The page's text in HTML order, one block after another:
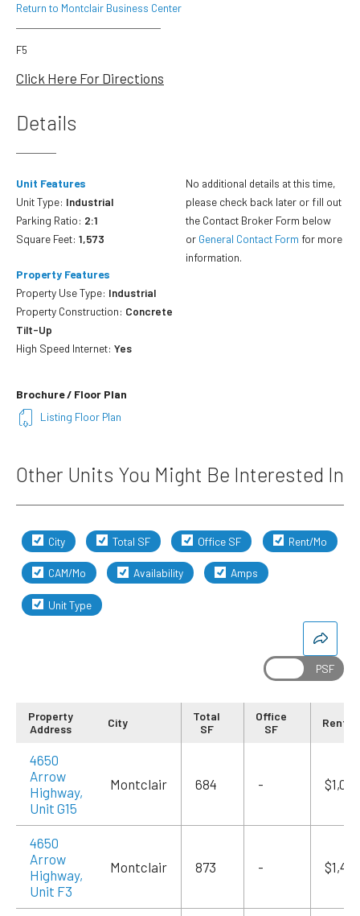
Return to Montclair Business Center
F5
Click Here For Directions
Details
Unit Features
Unit Type: Industrial
Parking Ratio: 2:1
Square Feet: 1,573
Property Features
Property Use Type: Industrial
Property Construction: Concrete
Tilt-Up
High Speed Internet: Yes
No additional details at this time,
please check back later or fill out
the Contact Broker Form below
or General Contact Form for more
information.
Brochure / Floor Plan
Listing Floor Plan
Other Units You Might Be Interested In
City Total SF Office SF Rent/Mo
CAM/Mo Availability Amps
Unit Type
Property
Address
City
Total
SF
Office
SF
Rent/
4650
Arrow
Highway,
Unit G15
Montclair 684 - $1,095
4650
Arrow
Highway,
Unit F3
Montclair 873 - $1,415